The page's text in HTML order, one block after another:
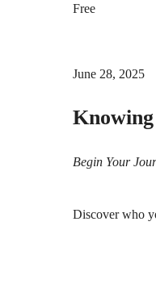
Free
June 28, 2025
Begin Your
Discover who